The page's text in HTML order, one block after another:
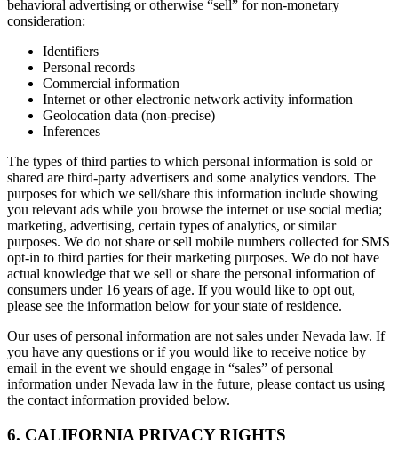
behavioral advertising or otherwise “sell” for non-monetary
consideration:
Identifiers
Personal records
Commercial information
Internet or other electronic network activity information
Geolocation data (non-precise)
Inferences
The types of third parties to which personal information is sold or
shared are third-party advertisers and some analytics vendors. The
purposes for which we sell/share this information include showing
you relevant ads while you browse the internet or use social media;
marketing, advertising, certain types of analytics, or similar
purposes. We do not share or sell mobile numbers collected for SMS
opt-in to third parties for their marketing purposes. We do not have
actual knowledge that we sell or share the personal information of
consumers under 16 years of age. If you would like to opt out,
please see the information below for your state of residence.
Our uses of personal information are not sales under Nevada law. If
you have any questions or if you would like to receive notice by
email in the event we should engage in “sales” of personal
information under Nevada law in the future, please contact us using
the contact information provided below.
6. CALIFORNIA PRIVACY RIGHTS